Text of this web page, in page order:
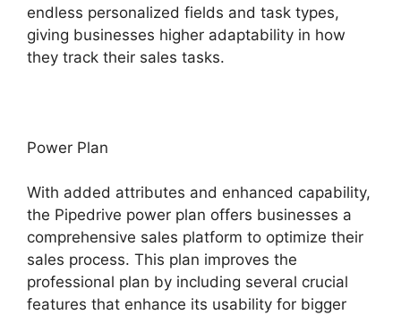
endless personalized fields and task types,
giving businesses higher adaptability in how
they track their sales tasks.
Power Plan
With added attributes and enhanced capability,
the Pipedrive power plan offers businesses a
comprehensive sales platform to optimize their
sales process. This plan improves the
professional plan by including several crucial
features that enhance its usability for bigger